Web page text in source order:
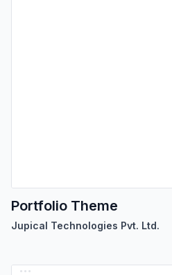
Portfolio Theme
Jupical Technologies Pvt. Ltd.